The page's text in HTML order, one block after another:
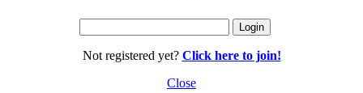
Not registered yet? Click here to join!
Close